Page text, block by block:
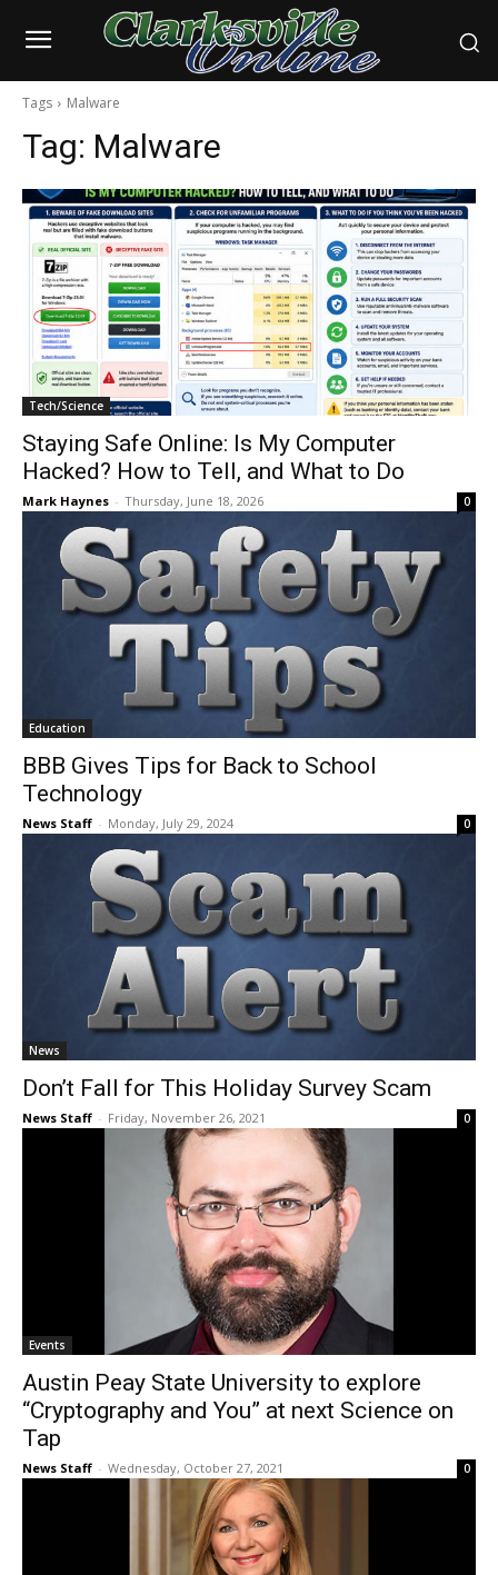
Tags Malware
Tag: Malware
Tech/Science
Staying Safe Online: Is My Computer
Hacked? How to Tell, and What to Do
Mark Haynes - Thursday, June 18, 2026 0
Education
BBB Gives Tips for Back to School
Technology
News Staff - Monday, July 29, 2024 0
News
Don’t Fall for This Holiday Survey Scam
News Staff - Friday, November 26, 2021 0
Events
Austin Peay State University to explore
“Cryptography and You” at next Science on
Tap
News Staff - Wednesday, October 27, 2021 0